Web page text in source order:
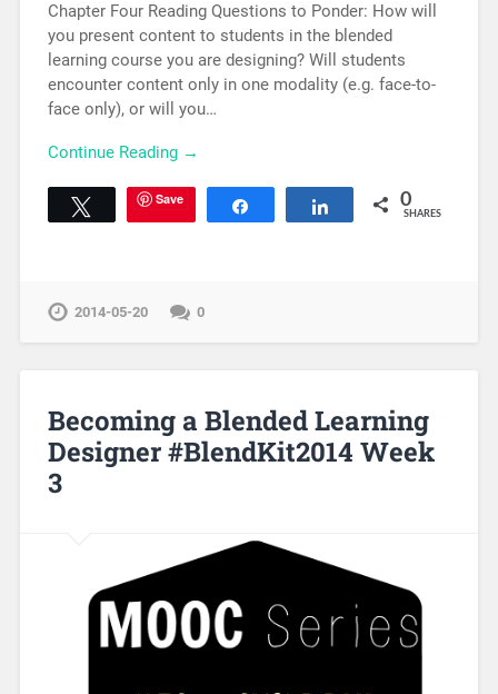
Chapter Four Reading Questions to Ponder: How will
you present content to students in the blended
learning course you are designing? Will students
encounter content only in one modality (e.g. face-to-
face only), or will you…
Continue Reading →
Tweet Save Share 0
SHARES
2014-05-20 0
Becoming a Blended Learning
Designer #BlendKit2014 Week
3